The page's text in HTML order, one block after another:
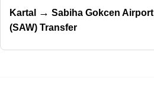
Kartal → Sabiha Gokcen Airport
(SAW) Transfer